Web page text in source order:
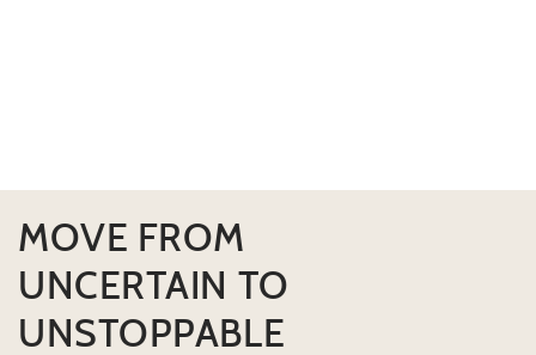
MOVE FROM
UNCERTAIN TO
UNSTOPPABLE